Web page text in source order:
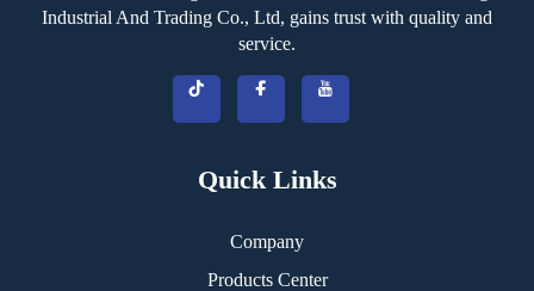
Industrial And Trading Co., Ltd, gains trust with quality and
service.
Quick Links
Company
Products Center